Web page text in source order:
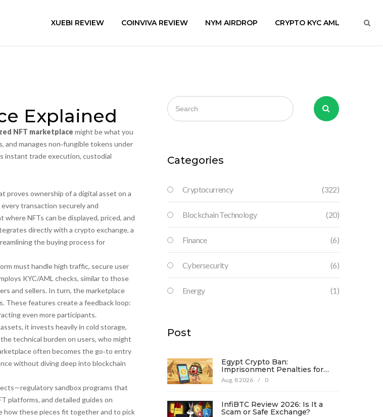
XUEBI REVIEW COINVIVA REVIEW NYM AIRDROP CRYPTO KYC AML
Explained
NFT marketplace might be what you
and manages non‑fungible tokens under
instant trade execution, custodial
proves ownership of a digital asset on a
transaction securely and
NFTs can be displayed, priced, and
directly with a crypto exchange, a
the buying process for
must handle high traffic, secure user
KYC/AML checks, similar to those
and sellers. In turn, the marketplace
These features create a feedback loop:
even more participants.
it invests heavily in cold storage,
technical burden on users, who might
often becomes the go‑to entry
without diving deep into blockchain
sandbox programs that
platforms, and detailed guides on
how these pieces fit together and to pick
Categories
Cryptocurrency (322)
Blockchain Technology (20)
Finance (6)
Cybersecurity (6)
Energy (1)
Post
Egypt Crypto Ban:
Imprisonment Penalties for
Promotion Under Law No. 194
Aug, 8 2026 / 0
InfiBTC Review 2026: Is It a
Scam or Safe Exchange?